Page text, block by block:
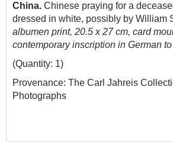
China. Chinese praying for a
dressed in white, possibly by William
albumen print, 20.5 x 27 cm, card
contemporary inscription in German
(Quantity: 1)
Provenance: The Carl Jahreis
Photographs